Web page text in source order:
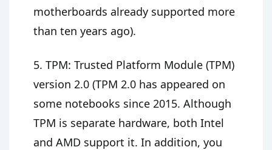
motherboards already supported more
than ten years ago).
5. TPM: Trusted Platform Module (TPM)
version 2.0 (TPM 2.0 has appeared on
some notebooks since 2015. Although
TPM is separate hardware, both Intel
and AMD support it. In addition, you